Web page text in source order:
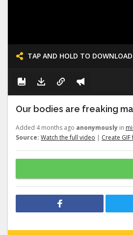
TAP AND HOLD TO
Our bodies are freaking
Added 4 months ago anonymously in
Source: Watch the full video | Create